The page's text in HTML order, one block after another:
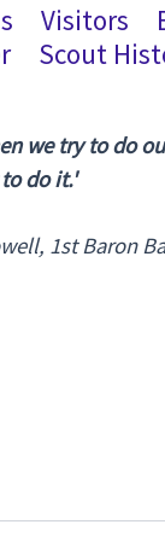
Visitors
Scout
we try to do
do it.'
1st Baron